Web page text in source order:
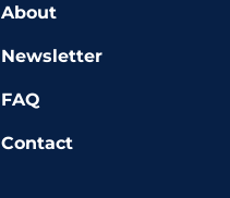
About
Newsletter
FAQ
Contact